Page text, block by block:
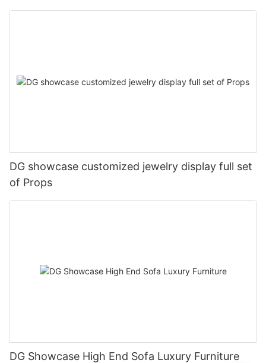
DG showcase customized jewelry display full set
of Props
DG Showcase High End Sofa Luxury Furniture